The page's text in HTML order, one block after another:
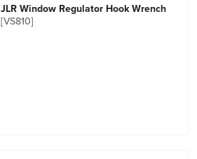
JLR Window Regulator Hook Wrench
[VS810]